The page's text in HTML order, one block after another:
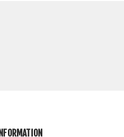
INFORMATION